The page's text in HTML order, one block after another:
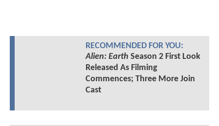
RECOMMENDED FOR YOU:
Alien: Earth Season 2 First Look
Released As Filming
Commences; Three More Join
Cast